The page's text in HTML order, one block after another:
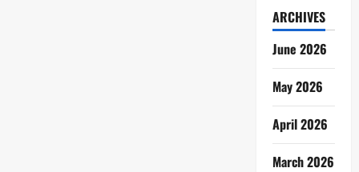
ARCHIVES
June 2026
May 2026
April 2026
March 2026